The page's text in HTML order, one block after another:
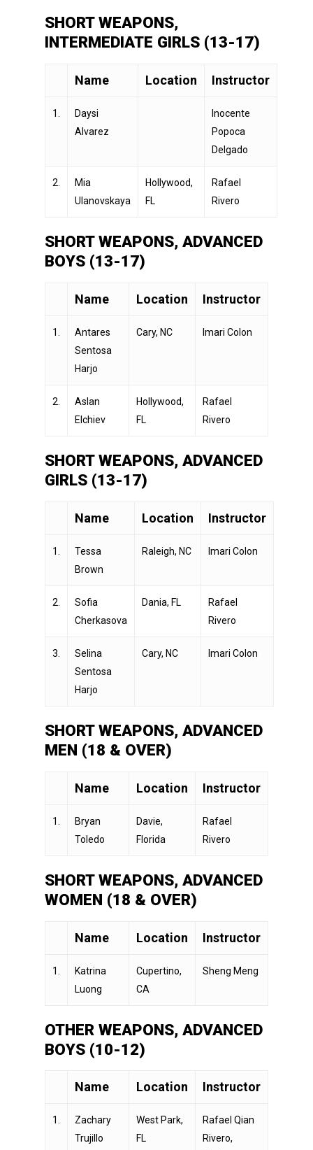
SHORT WEAPONS,
INTERMEDIATE GIRLS (13-17)
Name Location Instructor
1.
Daysi
Alvarez
Inocente
Popoca
Delgado
2.
Mia
Ulanovskaya
Hollywood,
FL
Rafael
Rivero
SHORT WEAPONS, ADVANCED
BOYS (13-17)
Name Location Instructor
1.
Antares
Sentosa
Harjo
Cary, NC Imari Colon
2.
Aslan
Elchiev
Hollywood,
FL
Rafael
Rivero
SHORT WEAPONS, ADVANCED
GIRLS (13-17)
Name Location Instructor
1.
Tessa
Brown
Raleigh, NC Imari Colon
2.
Sofia
Cherkasova
Dania, FL
Rafael
Rivero
3.
Selina
Sentosa
Harjo
Cary, NC Imari Colon
SHORT WEAPONS, ADVANCED
MEN (18 & OVER)
Name Location Instructor
1.
Bryan
Toledo
Davie,
Florida
Rafael
Rivero
SHORT WEAPONS, ADVANCED
WOMEN (18 & OVER)
Name Location Instructor
1.
Katrina
Luong
Cupertino,
CA
Sheng Meng
OTHER WEAPONS, ADVANCED
BOYS (10-12)
Name Location Instructor
1.
Zachary
Trujillo
West Park,
FL
Rafael Qian
Rivero,